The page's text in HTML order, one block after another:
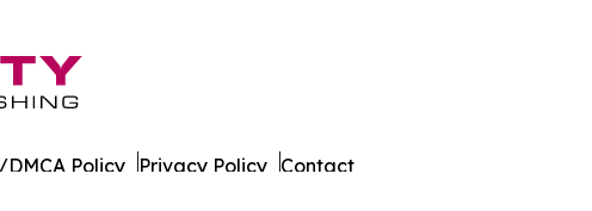
Policy Privacy Policy Contact